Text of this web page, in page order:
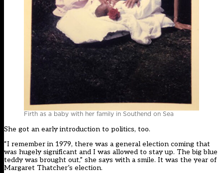
Firth as a baby with her family in Southend on Sea
She got an early introduction to politics, too.
“I remember in 1979, there was a general election coming that
was hugely significant and I was allowed to stay up. The big blue
teddy was brought out,” she says with a smile. It was the year of
Margaret Thatcher’s election.